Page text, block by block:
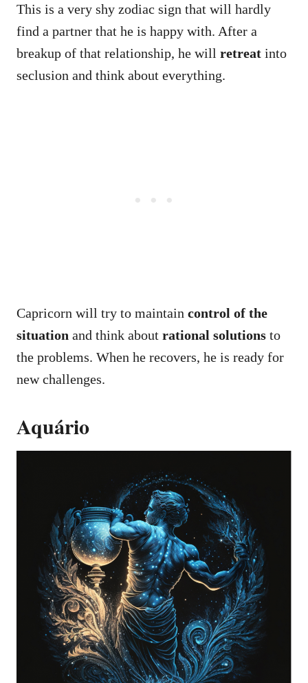
This is a very shy zodiac sign that will hardly
find a partner that he is happy with. After a
breakup of that relationship, he will retreat into
seclusion and think about everything.
Capricorn will try to maintain control of the
situation and think about rational solutions to
the problems. When he recovers, he is ready for
new challenges.
Aquário